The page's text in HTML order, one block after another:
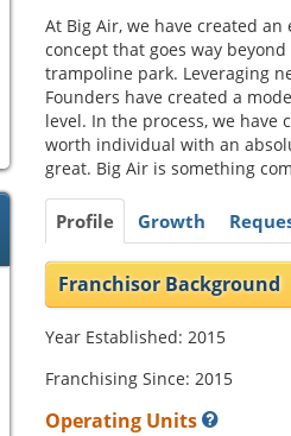
At Big Air, we have created
concept that goes way
trampoline park. Leveraging
Founders have created a
level. In the process, we
worth individual with an
great. Big Air is something
Profile Growth
Franchisor Background
Year Established: 2015
Franchising Since: 2015
Operating Units